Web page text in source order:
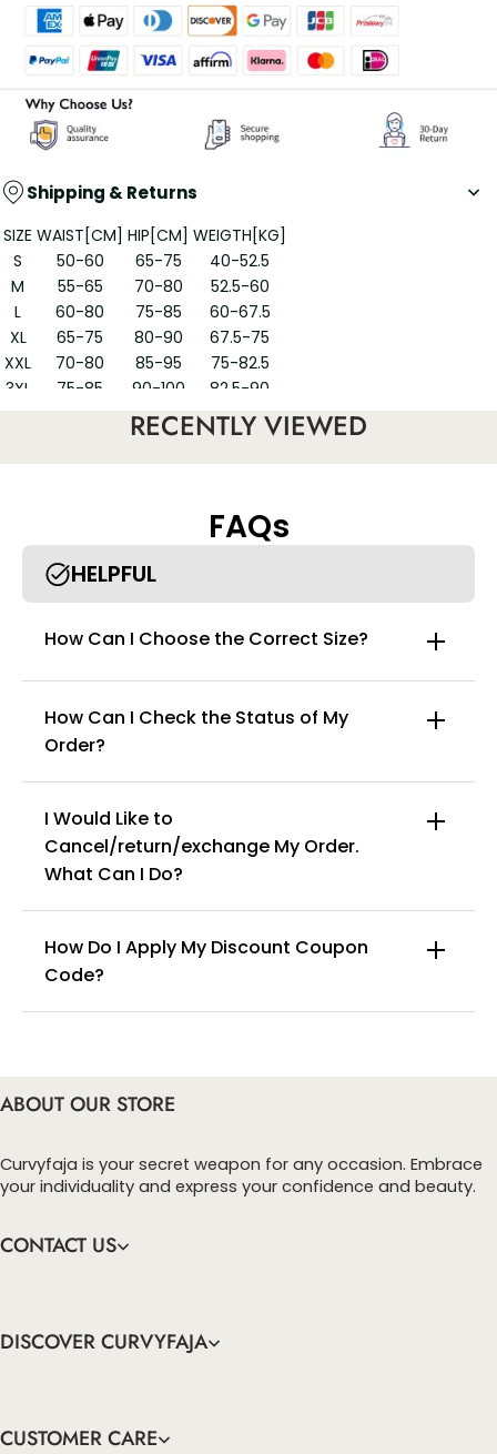
Shipping & Returns
SIZE WAIST[CM] HIP[CM] WEIGTH[KG]
S
50-60 65-75
40-52.5
M
55-65 70-80
52.5-60
L
60-80 75-85
60-67.5
XL
65-75 80-90
67.5-75
XXL
70-80 85-95
75-82.5
3XL
75-85 90-100 82.5-90
RECENTLY VIEWED
FAQs
HELPFUL
How Can I Choose the Correct Size?
info@curvyfaja.com
How Can I Check the Status of My
Order?
I Would Like to
Cancel/return/exchange My Order.
What Can I Do?
How Do I Apply My Discount Coupon
Code?
ABOUT OUR STORE
Curvyfaja is your secret weapon for any occasion. Embrace
your individuality and express your confidence and beauty.
CONTACT US
DISCOVER CURVYFAJA
CUSTOMER CARE